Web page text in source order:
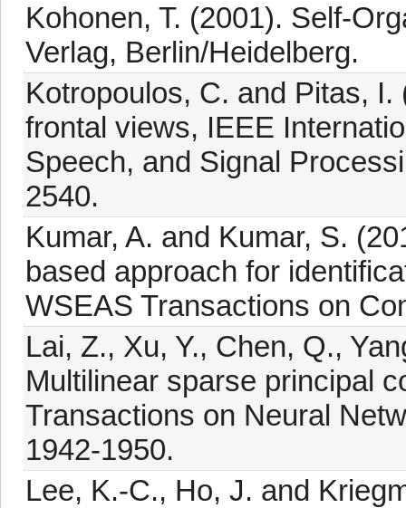
Kohonen, T. (2001). Self-
Verlag, Berlin/Heidelberg.
Kotropoulos, C. and Pitas,
frontal views, IEEE
Speech, and Signal
2540.
Kumar, A. and Kumar, S.
based approach for
WSEAS Transactions on
Lai, Z., Xu, Y., Chen, Q.,
Multilinear sparse principal
Transactions on Neural
1942-1950.
Lee, K.-C., Ho, J. and